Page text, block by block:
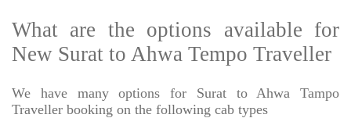
What are the options available for
New Surat to Ahwa Tempo Traveller
We have many options for Surat to Ahwa Tampo
Traveller booking on the following cab types